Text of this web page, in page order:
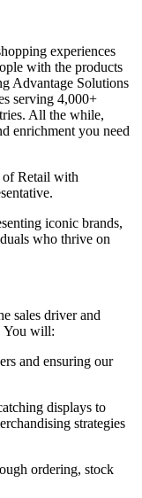
experiences
with the products
Advantage Solutions
serving 4,000+
All the while,
enrichment you need
of Retail with
iconic brands,
who thrive on
sales driver and
You will:
and ensuring our
displays to
strategies
ordering, stock